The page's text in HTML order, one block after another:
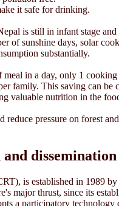
it safe for drinking.
is still in infant stage
of sunshine days, solar
substantially.
in a day, only 1
family. This saving can be
valuable nutrition in the
reduce pressure on forest
is established in 1989
major thrust, since its
a participatory technology